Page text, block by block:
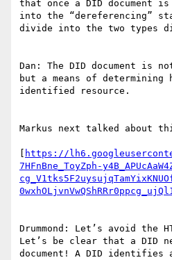
that once a DID document
into the “dereferencing”
divide into the two types
Dan: The DID document is
but a means of determining
identified resource.
Markus next talked about
https://
7HFnBne_ToyZph-
Drummond: Let’s avoid the
Let’s be clear that a DID
document! A DID identifies